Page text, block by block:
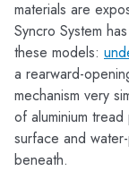
materials are
Syncro System
these models:
a rearward-
mechanism very
of aluminium
surface and
beneath.